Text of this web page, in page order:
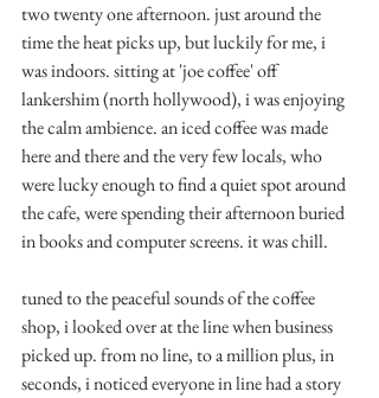
two twenty one afternoon. just around the
time the heat picks up, but luckily for me, i
was indoors. sitting at 'joe coffee' off
lankershim (north hollywood), i was enjoying
the calm ambience. an iced coffee was made
here and there and the very few locals, who
were lucky enough to find a quiet spot around
the cafe, were spending their afternoon buried
in books and computer screens. it was chill.
tuned to the peaceful sounds of the coffee
shop, i looked over at the line when business
picked up. from no line, to a million plus, in
seconds, i noticed everyone in line had a story